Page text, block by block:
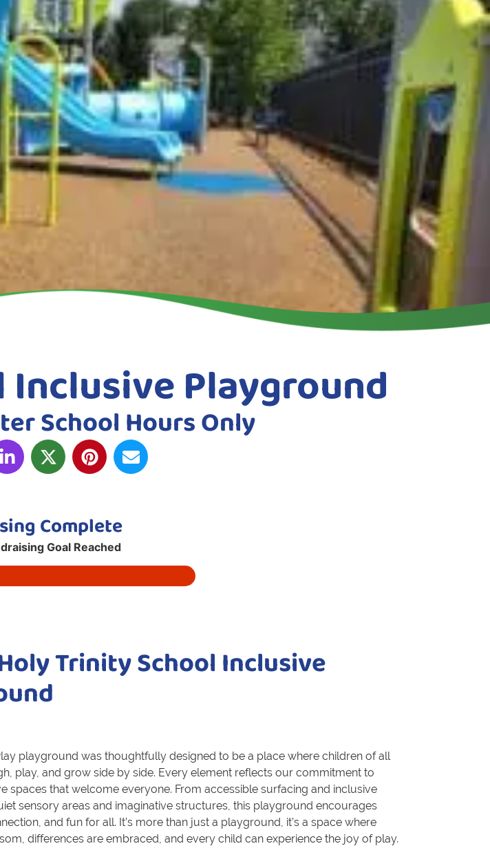
DONATE BUILD A PLAYGROUND
All Playgrounds Partners Get Involved Events Contact Us
Playground
School Hours Only
Complete
Goal Reached
Trinity School Inclusive
playground was thoughtfully designed to be a place where children of all
play, and grow side by side. Every element reflects our commitment to
spaces that welcome everyone. From accessible surfacing and inclusive
sensory areas and imaginative structures, this playground encourages
and fun for all. It’s more than just a playground, it’s a space where
differences are embraced, and every child can experience the joy of play.